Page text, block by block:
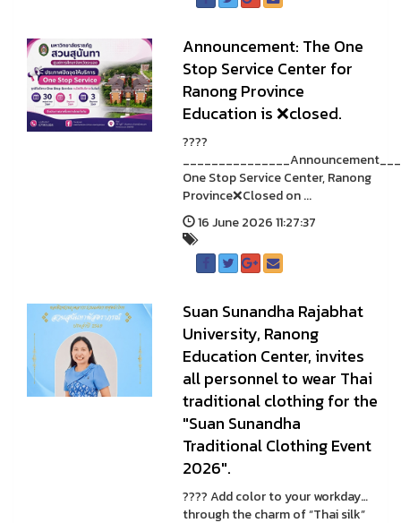
Announcement: The One
Stop Service Center for
Ranong Province
Education is ❌closed.
????
One Stop Service Center, Ranong
Province❌Closed on ...
16 June 2026 11:27:37
Suan Sunandha Rajabhat
University, Ranong
Education Center, invites
all personnel to wear Thai
traditional clothing for the
"Suan Sunandha
Traditional Clothing Event
2026".
???? Add color to your workday…
through the charm of “Thai silk”